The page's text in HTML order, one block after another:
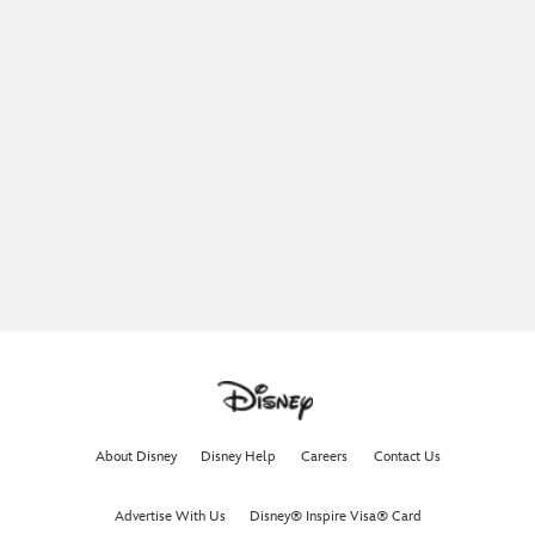
About Disney Disney Help Careers Contact Us
Advertise With Us Disney® Inspire Visa® Card